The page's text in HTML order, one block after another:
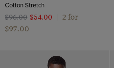
Cotton Stretch
$‌96.00 $‌54.00
2 for
$‌97.00